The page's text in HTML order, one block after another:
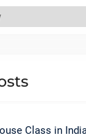
Class in